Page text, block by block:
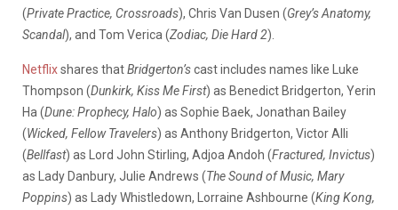
(Private Practice, Crossroads), Chris Van Dusen (Grey’s Anatomy,
Scandal), and Tom Verica (Zodiac, Die Hard 2).
Netflixshares thatBridgerton’scast includes names like Luke
Thompson (Dunkirk, Kiss Me First) as Benedict Bridgerton, Yerin
Ha (Dune: Prophecy, Halo) as Sophie Baek, Jonathan Bailey
(Wicked, Fellow Travelers) as Anthony Bridgerton, Victor Alli
(Bellfast) as Lord John Stirling, Adjoa Andoh (Fractured, Invictus)
as Lady Danbury, Julie Andrews (The Sound of Music, Mary
Poppins) as Lady Whistledown, Lorraine Ashbourne (King Kong,